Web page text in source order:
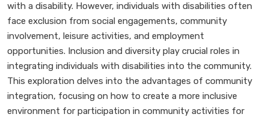
with a disability. However, individuals with disabilities often
face exclusion from social engagements, community
involvement, leisure activities, and employment
opportunities. Inclusion and diversity play crucial roles in
integrating individuals with disabilities into the community.
This exploration delves into the advantages of community
integration, focusing on how to create a more inclusive
environment for participation in community activities for